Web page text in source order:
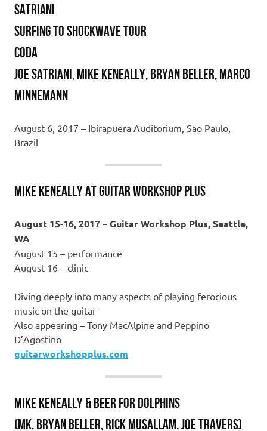
SATRIANI
SURFING TO SHOCKWAVE TOUR
Coda
Joe Satriani, Mike Keneally, Bryan Beller, Marco
Minnemann
August 6, 2017 – Ibirapuera Auditorium, Sao Paulo,
Brazil
MIKE KENEALLY at GUITAR WORKSHOP PLUS
August 15-16, 2017 – Guitar Workshop Plus, Seattle,
WA
August 15 – performance
August 16 – clinic
Diving deeply into many aspects of playing ferocious
music on the guitar
Also appearing – Tony MacAlpine and Peppino
D’Agostino
guitarworkshopplus.com
MIKE KENEALLY & BEER FOR DOLPHINS
(MK, Bryan Beller, Rick Musallam, Joe Travers)